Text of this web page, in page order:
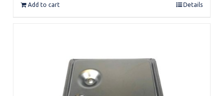
Add to cart Details